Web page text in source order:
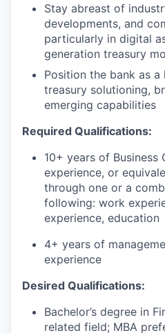
Stay abreast of
developments, and
particularly in digital
generation treasury
Position the bank as a
treasury solutioning,
emerging capabilities
Required Qualifications:
10+ years of Business
experience, or
through one or a
following: work
experience, education
4+ years of
experience
Desired Qualifications:
Bachelor’s degree in
related field; MBA